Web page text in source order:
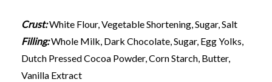
Crust:White Flour, Vegetable Shortening, Sugar, Salt
Filling:Whole Milk, Dark Chocolate, Sugar, Egg Yolks,
Dutch Pressed Cocoa Powder, Corn Starch, Butter,
Vanilla Extract